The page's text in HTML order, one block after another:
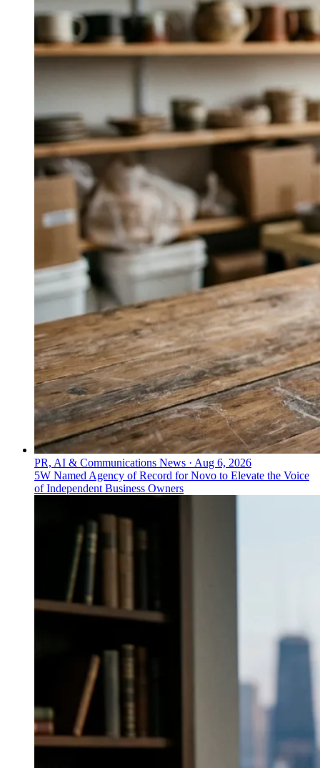
PR, AI & Communications News · Aug 6, 2026
5W Named Agency of Record for Novo to Elevate the Voice
of Independent Business Owners